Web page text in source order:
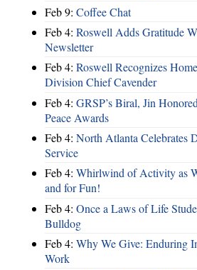
Feb 9: Coffee Chat
Feb 4: Roswell Adds Gratitude
Newsletter
Feb 4: Roswell Recognizes
Division Chief Cavender
Feb 4: GRSP’s Biral, Jin
Peace Awards
Feb 4: North Atlanta Celebrates
Service
Feb 4: Whirlwind of Activity as
and for Fun!
Feb 4: Once a Laws of Life
Bulldog
Feb 4: Why We Give: Enduring
Work